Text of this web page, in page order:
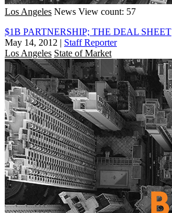
Los Angeles News View count: 57
$1B PARTNERSHIP; THE DEAL SHEET
May 14, 2012 | Staff Reporter
Los Angeles State of Market